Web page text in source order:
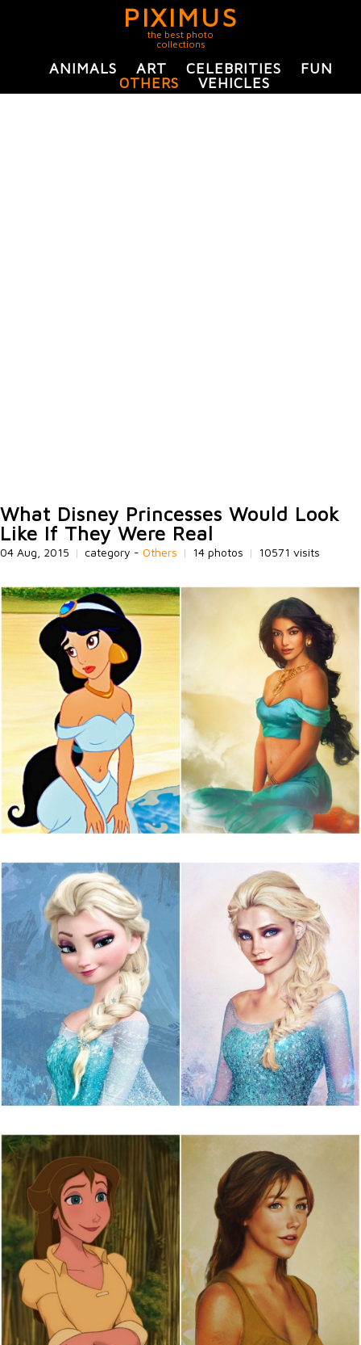
PIXIMUS
the best photo
collections
ANIMALS ART CELEBRITIES
FUN
OTHERS
VEHICLES
What Disney Princesses Would Look
Like If They Were Real
04 Aug, 2015 | category - Others | 14 photos | 10571 visits